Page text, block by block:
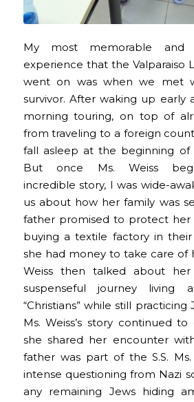
My most memorable and
experience that the Valparaiso
went on was when we met
survivor. After waking up early
morning touring, on top of
from traveling to a foreign
fall asleep at the beginning of
But once Ms. Weiss
incredible story, I was wide-
us about how her family was
father promised to protect her
buying a textile factory in their
she had money to take care of
Weiss then talked about her
suspenseful journey living
“Christians” while still practicing
Ms. Weiss’s story continued
she shared her encounter
father was part of the S.S.
intense questioning from Nazi
any remaining Jews hiding